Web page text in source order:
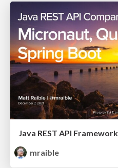
mraible